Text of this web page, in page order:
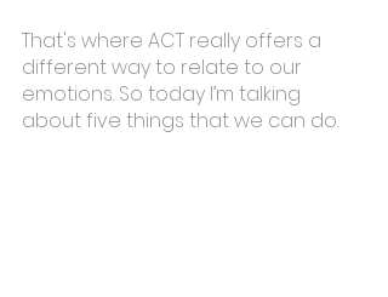
That's where ACT really offers a
different way to relate to our
emotions. So today I’m talking
about five things that we can do.